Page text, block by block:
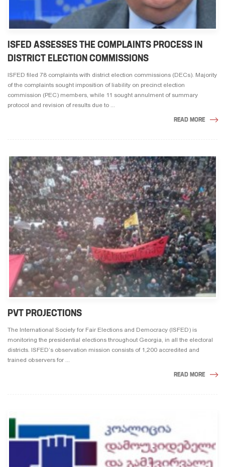
ISFED ASSESSES THE COMPLAINTS PROCESS IN
DISTRICT ELECTION COMMISSIONS
ISFED filed 78 complaints with district election commissions (DECs). Majority
of the complaints sought imposition of liability on precinct election
commission (PEC) members, while 11 sought annulment of summary
protocol and revision of results due to ...
READ MORE
PVT PROJECTIONS
The International Society for Fair Elections and Democracy (ISFED) is
monitoring the presidential elections throughout Georgia, in all the electoral
districts. ISFED’s observation mission consists of 1,200 accredited and
trained observers for ...
READ MORE